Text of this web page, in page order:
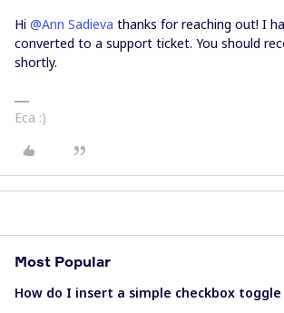
Hi ​ @Ann Sadieva thanks for reaching out! I
converted to a support ticket. You should
shortly.
Eca :)
Most Popular
How do I insert a simple checkbox